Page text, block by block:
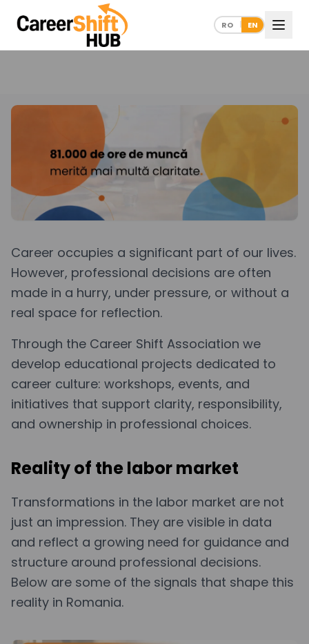
RO EN
Career occupies a significant part of our lives.
However, professional decisions are often
made in a hurry, under pressure, or without a
real space for reflection.
Through the Career Shift Association we
develop educational projects dedicated to
career culture: workshops, events, and
initiatives that support clarity, responsibility,
and ownership in professional choices.
Reality of the labor market
Transformations in the labor market are not
just an impression. They are visible in data
and reflect a growing need for guidance and
structure around professional decisions.
Below are some of the signals that shape this
reality in Romania.